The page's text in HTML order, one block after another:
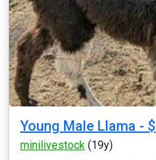
Young Male Llama - $
minilivestock (19y)